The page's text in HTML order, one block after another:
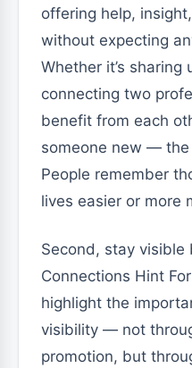
offering help,
without expecting
Whether it’s sharing
connecting two
benefit from each
someone new — the
People remember
lives easier or more
Second, stay visible
Connections Hint
highlight the
visibility — not
promotion, but